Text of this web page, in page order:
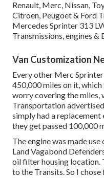
Renault, Merc, Nissan,
Citroen, Peugoet & Ford
Mercedes Sprinter 313
Transmissions, engines &
Van Customization
Every other Merc
450,000 miles on it,
worry covering the miles,
Transportation
simply had a replacement
they get passed 100,000
The engine was made
Land Vagabond
oil filter housing location.
to the Transits. So I